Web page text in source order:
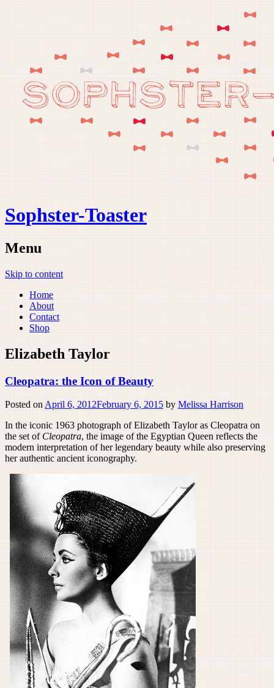
Sophster-Toaster
Menu
Skip to content
Home
About
Contact
Shop
Elizabeth Taylor
Cleopatra: the Icon of Beauty
Posted on April 6, 2012February 6, 2015 by Melissa Harrison
In the iconic 1963 photograph of Elizabeth Taylor as Cleopatra on
the set of Cleopatra, the image of the Egyptian Queen reflects the
modern interpretation of her legendary beauty while also preserving
her authentic ancient iconography.